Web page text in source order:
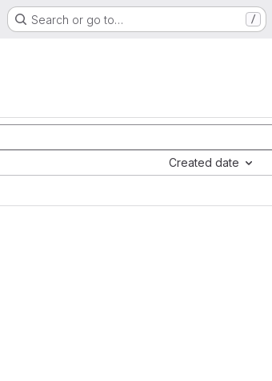
Search or go to… /
Created date